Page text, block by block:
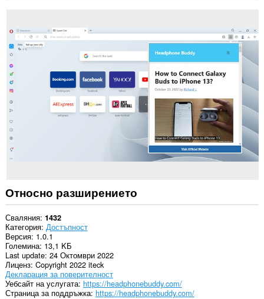
Относно разширението
Сваляния 1432
Категория Достъпност
Версия 1.0.1
Големина 13,1 KБ
Last update 24 Октомври 2022
Лиценз Copyright 2022 iteck
Декларация за поверителност
Уебсайт на услугата https://headphonebuddy.com/
Страница за поддръжка https://headphonebuddy.com/